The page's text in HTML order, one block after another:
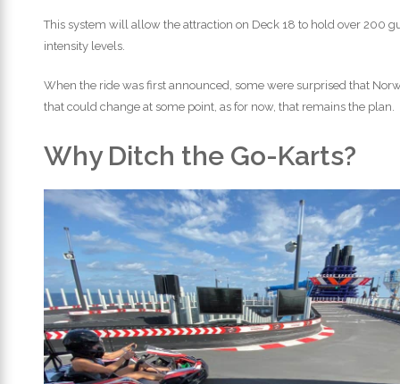
This system will allow the attraction on Deck 18 to hold over 200
intensity levels.
When the ride was first announced, some were surprised that
that could change at some point, as for now, that remains the plan.
Why Ditch the Go-Karts?